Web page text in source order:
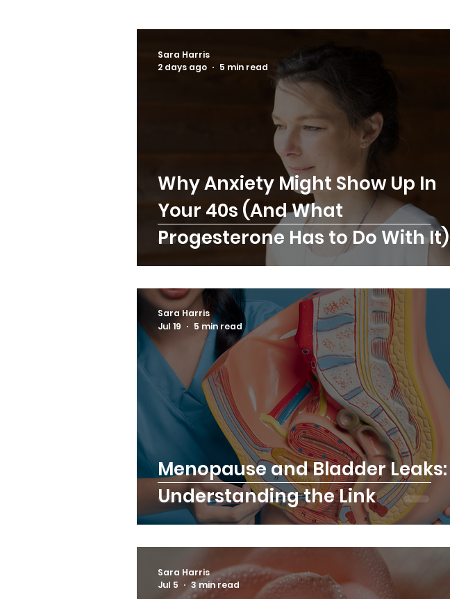
Why Anxiety Might Show Up In
Your 40s (And What
Progesterone Has to Do With It)
Sara Harris
2 days ago
5 min read
Menopause and Bladder Leaks:
Understanding the Link
Sara Harris
Jul 19
5 min read
Sara Harris
Jul 5
3 min read